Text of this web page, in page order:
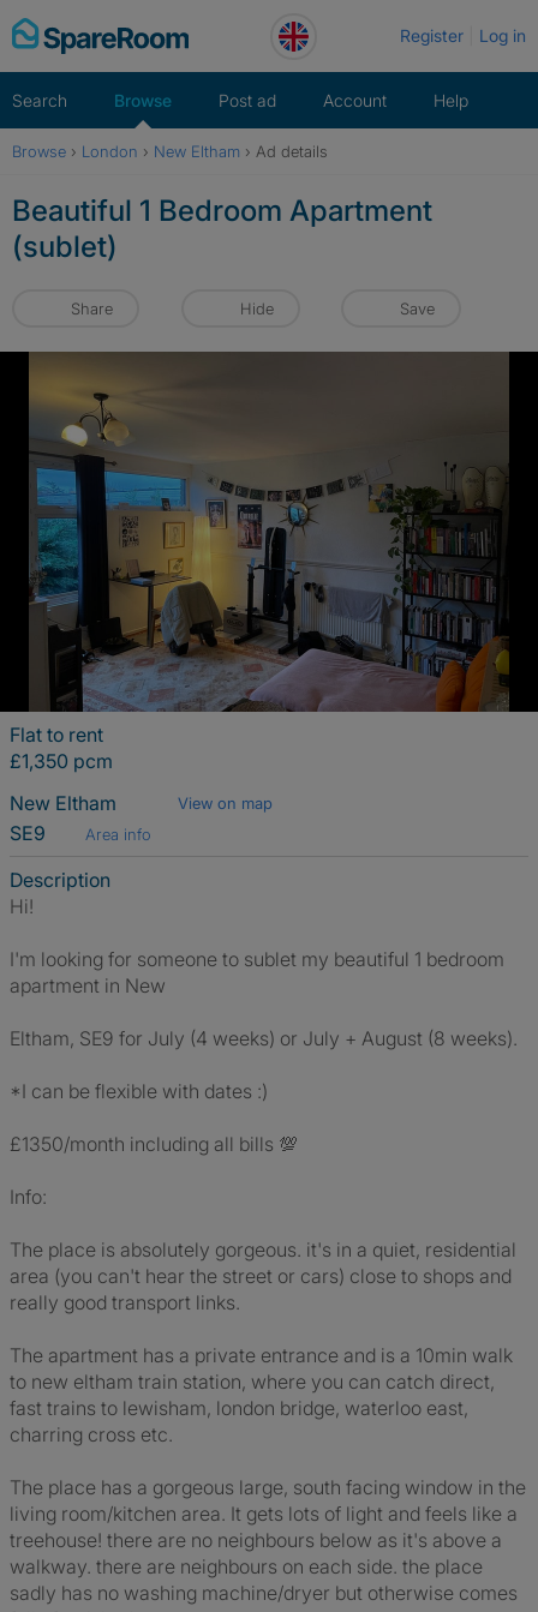
Skip
to
Register Log in
Search Browse Post ad Account Help
Browse › London › New Eltham › Ad details
Beautiful 1 Bedroom Apartment
(sublet)
Share Hide Save
Flat to rent
£1,350 pcm
New Eltham
View on map
SE9 Area info
Description
Hi!
I'm looking for someone to sublet my beautiful 1 bedroom
apartment in New
Eltham, SE9 for July (4 weeks) or July + August (8 weeks).
*I can be flexible with dates :)
£1350/month including all bills 💯
Info:
The place is absolutely gorgeous. it's in a quiet, residential
area (you can't hear the street or cars) close to shops and
really good transport links.
The apartment has a private entrance and is a 10min walk
to new eltham train station, where you can catch direct,
fast trains to lewisham, london bridge, waterloo east,
charring cross etc.
The place has a gorgeous large, south facing window in the
living room/kitchen area. It gets lots of light and feels like a
treehouse! there are no neighbours below as it's above a
walkway. there are neighbours on each side. the place
sadly has no washing machine/dryer but otherwise comes